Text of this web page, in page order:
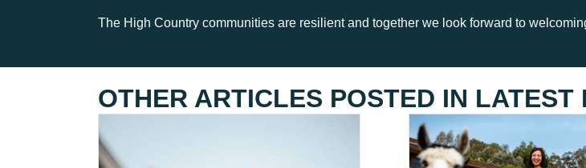
The High Country communities are resilient and together we look forward to
OTHER ARTICLES POSTED IN LATEST